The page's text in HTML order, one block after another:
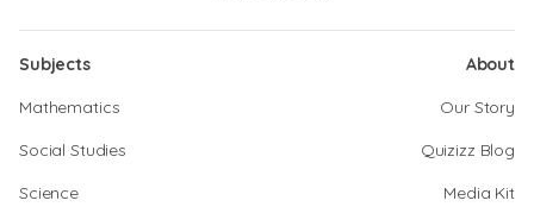
Subjects
Mathematics
Social Studies
Science
About
Our Story
Quizizz Blog
Media Kit